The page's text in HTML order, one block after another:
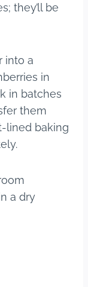
they’ll be
into a
in
in batches
them
lined baking
a dry